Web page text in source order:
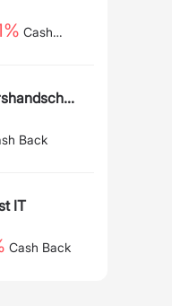
Cash
Back
IT
Cash Back